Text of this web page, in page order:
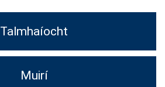
Talmhaíocht
Muirí